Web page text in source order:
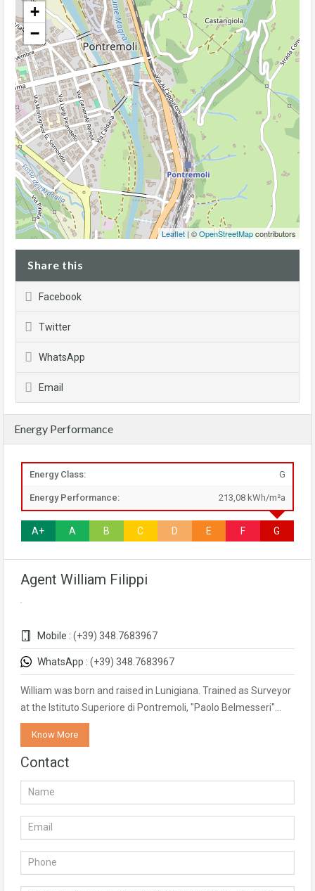
+
−
Leaflet| ©OpenStreetMapcontributors
Share this
Facebook
Twitter
WhatsApp
Email
Energy Performance
Energy Class: G
Energy Performance: 213,08 kWh/m²a
A+ A B C D E F G
Agent William Filippi
Mobile : (+39) 348.7683967
WhatsApp : (+39) 348.7683967
William was born and raised in Lunigiana. Trained as Surveyor
at the Istituto Superiore di Pontremoli, "Paolo Belmesseri"…
Know More
Contact